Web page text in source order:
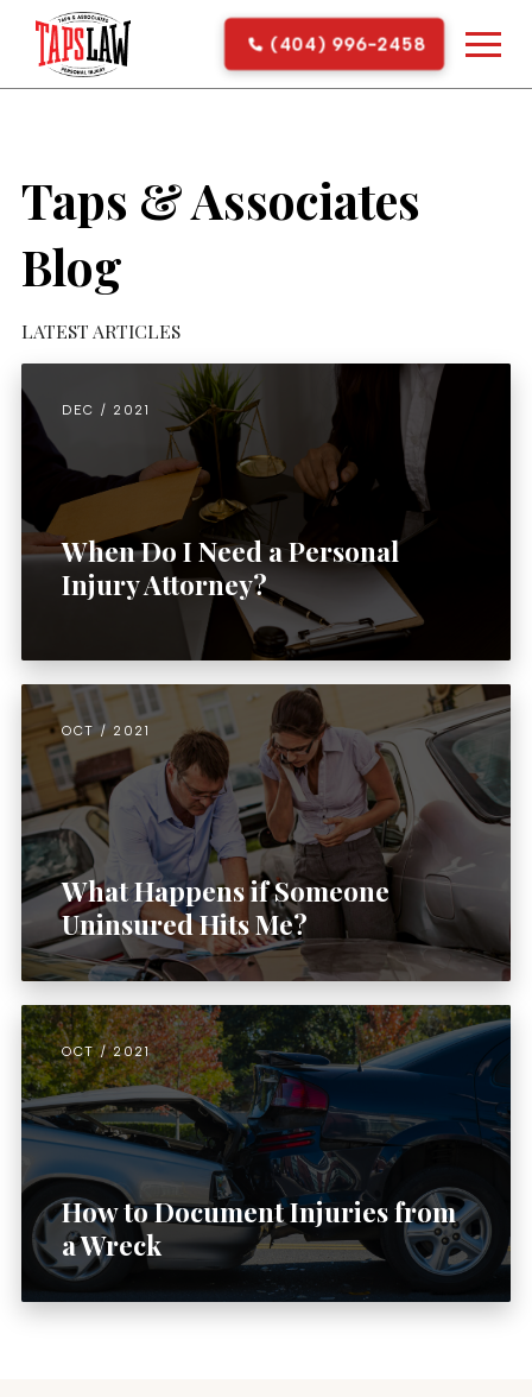
(404) 996-2458
Taps & Associates
Blog
LATEST ARTICLES
DEC / 2021
When Do I Need a Personal
Injury Attorney?
OCT / 2021
What Happens if Someone
Uninsured Hits Me?
OCT / 2021
How to Document Injuries from
a Wreck